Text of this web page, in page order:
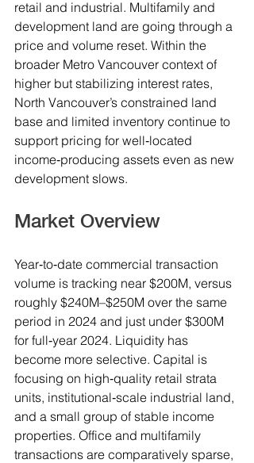
retail and industrial. Multifamily and
development land are going through a
price and volume reset. Within the
broader Metro Vancouver context of
higher but stabilizing interest rates,
North Vancouver’s constrained land
base and limited inventory continue to
support pricing for well‑located
income‑producing assets even as new
development slows.
Market Overview
Year‑to‑date commercial transaction
volume is tracking near $200M, versus
roughly $240M–$250M over the same
period in 2024 and just under $300M
for full‑year 2024. Liquidity has
become more selective. Capital is
focusing on high‑quality retail strata
units, institutional‑scale industrial land,
and a small group of stable income
properties. Office and multifamily
transactions are comparatively sparse,